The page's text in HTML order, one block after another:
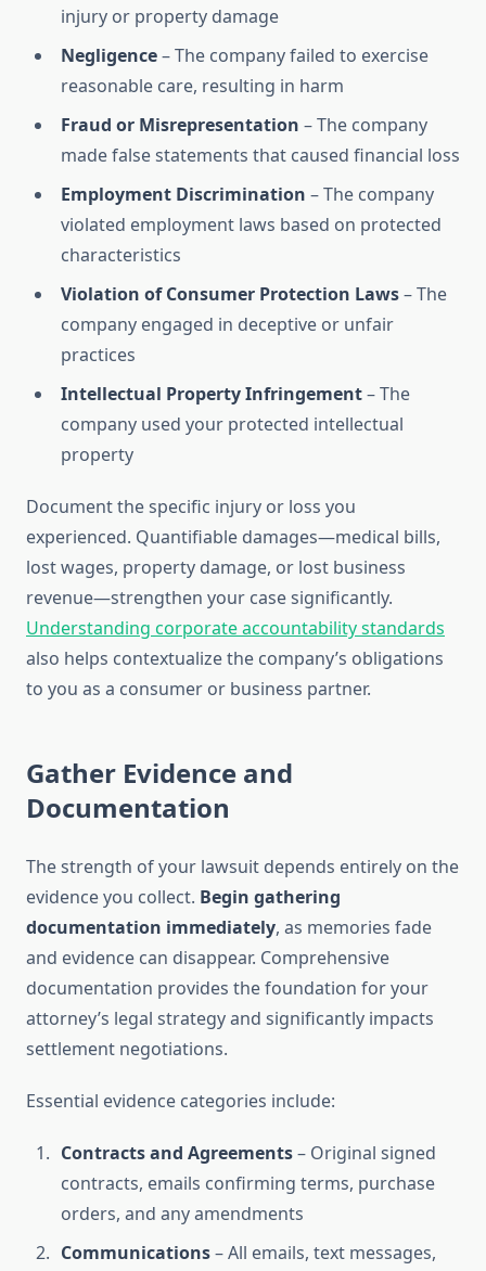
injury or property damage
Negligence– The company failed to exercise
reasonable care, resulting in harm
Fraud or Misrepresentation – The company
made false statements that caused financial loss
Employment Discrimination – The company
violated employment laws based on protected
characteristics
Violation of Consumer Protection Laws– The
company engaged in deceptive or unfair
practices
Intellectual Property Infringement– The
company used your protected intellectual
property
Document the specific injury or loss you
experienced. Quantifiable damages—medical bills,
lost wages, property damage, or lost business
revenue—strengthen your case significantly.
Understanding corporate accountability standards
also helps contextualize the company’s obligations
to you as a consumer or business partner.
Gather Evidence and
Documentation
The strength of your lawsuit depends entirely on the
evidence you collect. Begin gathering
documentation immediately, as memories fade
and evidence can disappear. Comprehensive
documentation provides the foundation for your
attorney’s legal strategy and significantly impacts
settlement negotiations.
Essential evidence categories include:
Contracts and Agreements– Original signed
contracts, emails confirming terms, purchase
orders, and any amendments
Communications– All emails, text messages,